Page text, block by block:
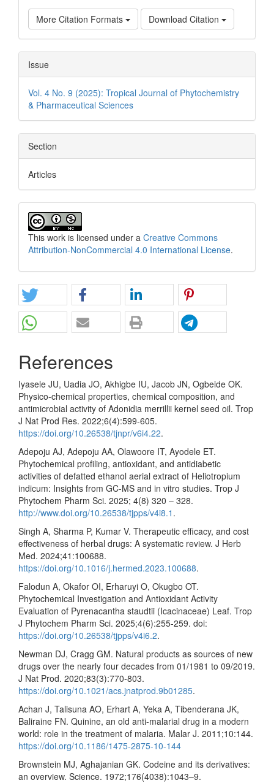
More Citation Formats Download Citation
Issue
Vol. 4 No. 9 (2025): Tropical Journal of Phytochemistry
& Pharmaceutical Sciences
Section
Articles
This work is licensed under a Creative Commons
Attribution-NonCommercial 4.0 International License.
References
Iyasele JU, Uadia JO, Akhigbe IU, Jacob JN, Ogbeide OK.
Physico-chemical properties, chemical composition, and
antimicrobial activity of Adonidia merrillii kernel seed oil. Trop
J Nat Prod Res. 2022;6(4):599-605.
https://doi.org/10.26538/tjnpr/v6i4.22.
Adepoju AJ, Adepoju AA, Olawoore IT, Ayodele ET.
Phytochemical profiling, antioxidant, and antidiabetic
activities of defatted ethanol aerial extract of Heliotropium
indicum: Insights from GC-MS and in vitro studies. Trop J
Phytochem Pharm Sci. 2025; 4(8) 320 – 328.
http://www.doi.org/10.26538/tjpps/v4i8.1 .
Singh A, Sharma P, Kumar V. Therapeutic efficacy, and cost
effectiveness of herbal drugs: A systematic review. J Herb
Med. 2024;41:100688.
https://doi.org/10.1016/j.hermed.2023.100688.
Falodun A, Okafor OI, Erharuyi O, Okugbo OT.
Phytochemical Investigation and Antioxidant Activity
Evaluation of Pyrenacantha staudtii (Icacinaceae) Leaf. Trop
J Phytochem Pharm Sci. 2025;4(6):255-259. doi:
https://doi.org/10.26538/tjpps/v4i6.2.
Newman DJ, Cragg GM. Natural products as sources of new
drugs over the nearly four decades from 01/1981 to 09/2019.
J Nat Prod. 2020;83(3):770-803.
https://doi.org/10.1021/acs.jnatprod.9b01285.
Achan J, Talisuna AO, Erhart A, Yeka A, Tibenderana JK,
Baliraine FN. Quinine, an old anti-malarial drug in a modern
world: role in the treatment of malaria. Malar J. 2011;10:144.
https://doi.org/10.1186/1475-2875-10-144
Brownstein MJ, Aghajanian GK. Codeine and its derivatives:
an overview. Science. 1972;176(4038):1043–9.